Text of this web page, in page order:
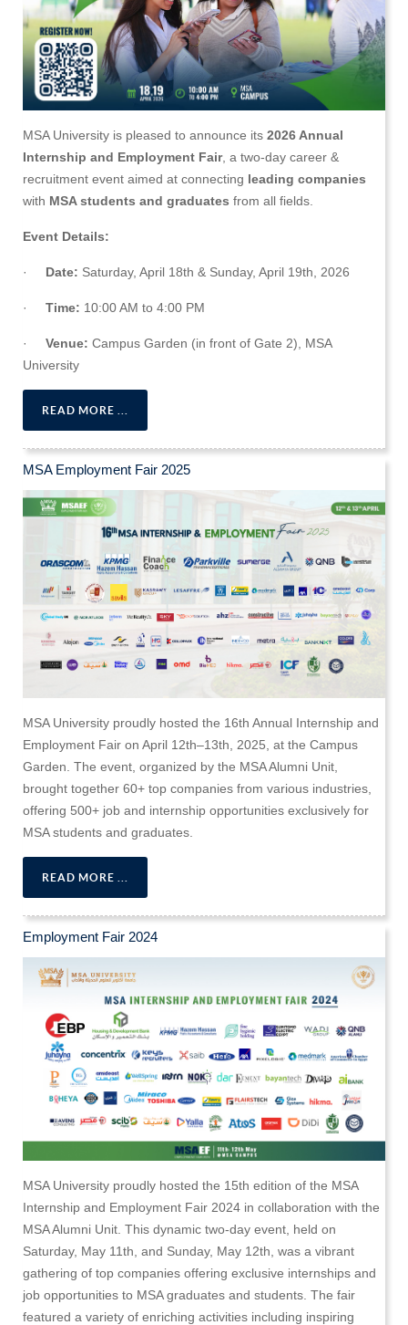
MSA University is pleased to announce its 2026 Annual
Internship and Employment Fair, a two-day career &
recruitment event aimed at connecting leading companies
with MSA students and graduates from all fields.
Event Details:
· Date: Saturday, April 18th & Sunday, April 19th, 2026
· Time: 10:00 AM to 4:00 PM
· Venue: Campus Garden (in front of Gate 2), MSA
University
READ MORE ...
MSA Employment Fair 2025
MSA University proudly hosted the 16th Annual Internship and
Employment Fair on April 12th–13th, 2025, at the Campus
Garden. The event, organized by the MSA Alumni Unit,
brought together 60+ top companies from various industries,
offering 500+ job and internship opportunities exclusively for
MSA students and graduates.
READ MORE ...
Employment Fair 2024
MSA University proudly hosted the 15th edition of the MSA
Internship and Employment Fair 2024 in collaboration with the
MSA Alumni Unit. This dynamic two-day event, held on
Saturday, May 11th, and Sunday, May 12th, was a vibrant
gathering of top companies offering exclusive internships and
job opportunities to MSA graduates and students. The fair
featured a variety of enriching activities including inspiring